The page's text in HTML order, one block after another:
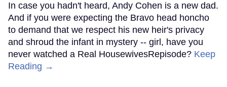
In case you hadn't heard, Andy Cohen is a new dad.
And if you were expecting the Bravo head honcho
to demand that we respect his new heir's privacy
and shroud the infant in mystery -- girl, have you
never watched a Real HousewivesRepisode? Keep
Reading →